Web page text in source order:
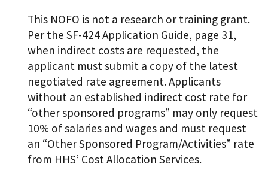
This NOFO is not a research or training grant.
Per the SF-424 Application Guide, page 31,
when indirect costs are requested, the
applicant must submit a copy of the latest
negotiated rate agreement. Applicants
without an established indirect cost rate for
“other sponsored programs” may only request
10% of salaries and wages and must request
an “Other Sponsored Program/Activities” rate
from HHS’ Cost Allocation Services.